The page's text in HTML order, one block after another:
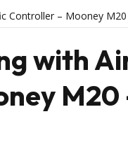
Controller – Mooney M20
with
M20